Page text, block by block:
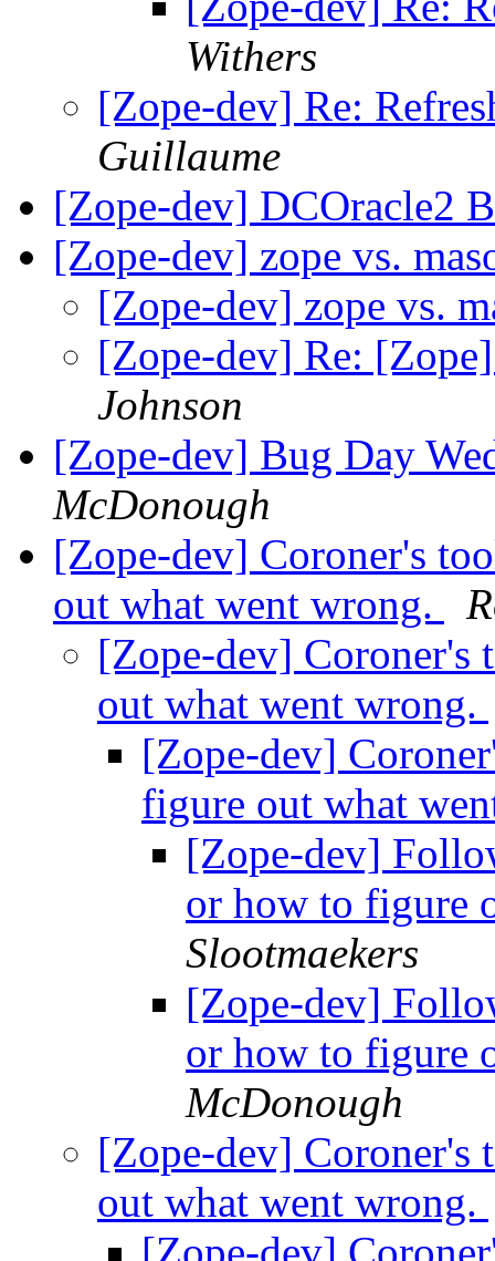
Withers
[Zope-dev] Re:
Guillaume
[Zope-dev] DCOracle2
[Zope-dev] zope vs.
[Zope-dev] zope vs.
[Zope-dev] Re:
Johnson
[Zope-dev] Bug Day
McDonough
[Zope-dev] Coroner's
out what went wrong.
[Zope-dev]
out what went wrong.
[Zope-dev]
figure out what
[Zope-dev]
or how to figure
Slootmaekers
[Zope-dev]
or how to figure
McDonough
[Zope-dev]
out what went wrong.